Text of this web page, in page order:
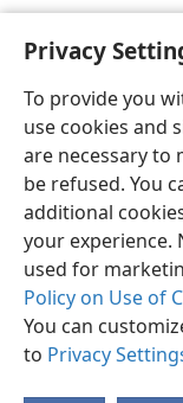
Privacy
To provide you
use cookies and
are necessary to
be refused. You
additional
your experience.
used for
Policy on Use of
You can
to Privacy
Copyright© 2026
Terms of Use